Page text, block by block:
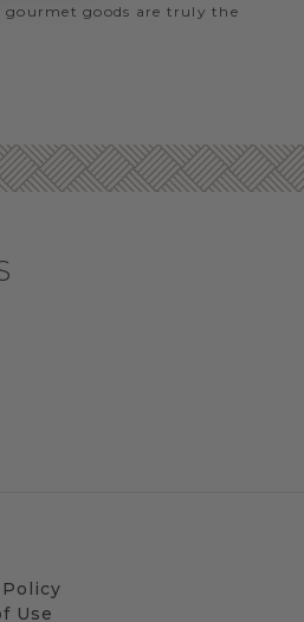
gourmet goods are truly the
Use